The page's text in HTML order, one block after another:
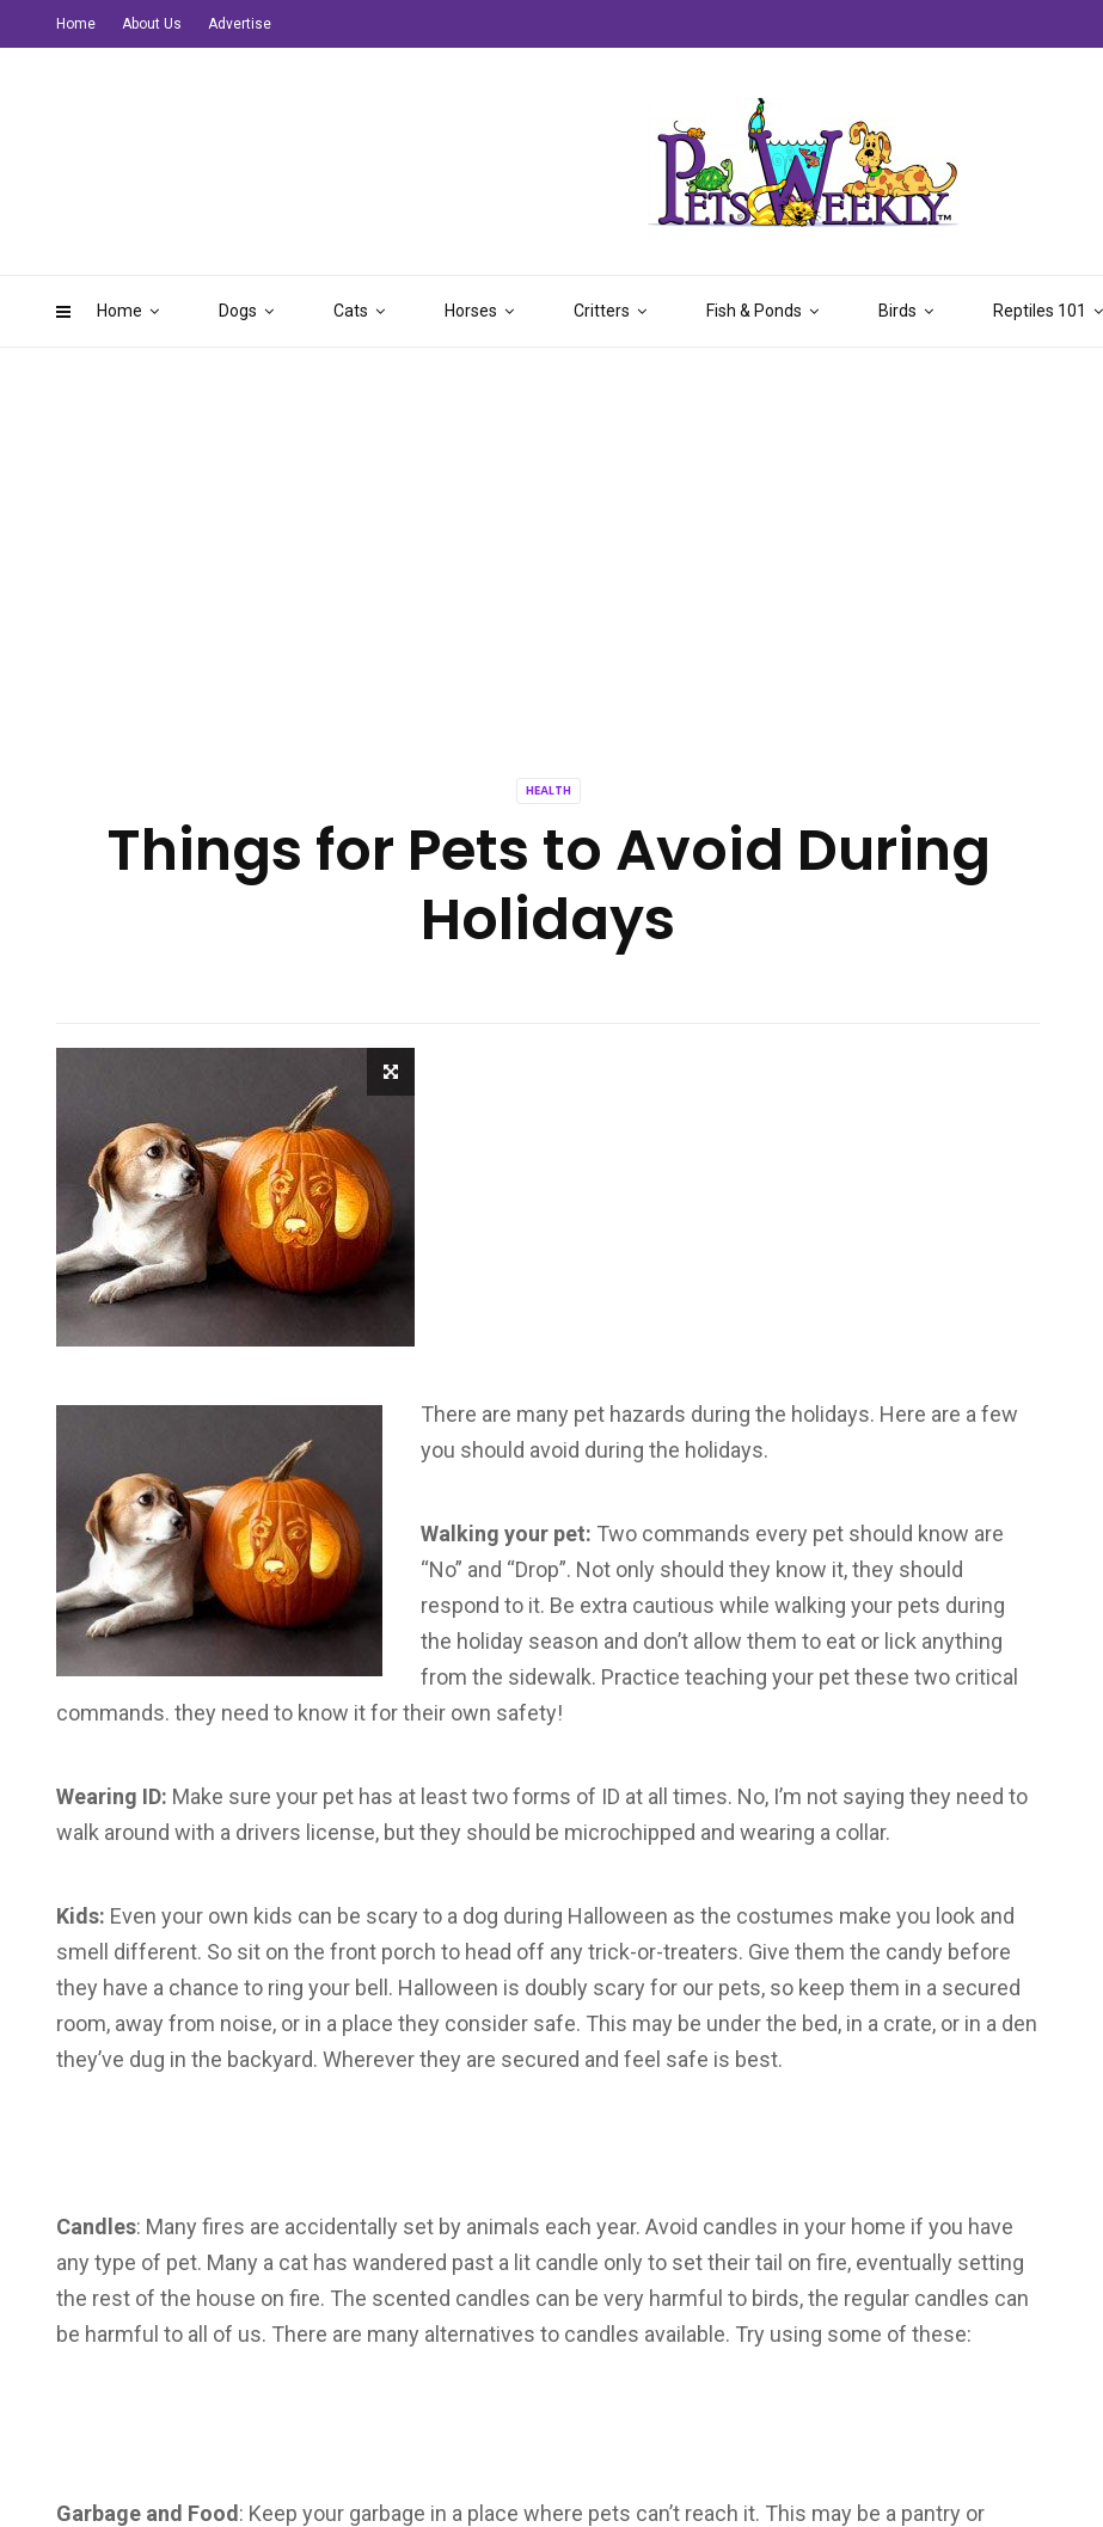
Home Dogs Cats Horses Critters Fish & Ponds Birds Reptiles 101
Home About Us Advertise
HEALTH
Things for Pets to Avoid During
Holidays
There are many pet hazards during the holidays. Here are a few
you should avoid during the holidays.
Walking your pet: Two commands every pet should know are
“No” and “Drop”. Not only should they know it, they should
respond to it. Be extra cautious while walking your pets during
the holiday season and don’t allow them to eat or lick anything
from the sidewalk. Practice teaching your pet these two critical
commands. they need to know it for their own safety!
Wearing ID: Make sure your pet has at least two forms of ID at all times. No, I’m not saying they need to
walk around with a drivers license, but they should be microchipped and wearing a collar.
Kids: Even your own kids can be scary to a dog during Halloween as the costumes make you look and
smell different. So sit on the front porch to head off any trick-or-treaters. Give them the candy before
they have a chance to ring your bell. Halloween is doubly scary for our pets, so keep them in a secured
room, away from noise, or in a place they consider safe. This may be under the bed, in a crate, or in a den
they’ve dug in the backyard. Wherever they are secured and feel safe is best.
Candles: Many fires are accidentally set by animals each year. Avoid candles in your home if you have
any type of pet. Many a cat has wandered past a lit candle only to set their tail on fire, eventually setting
the rest of the house on fire. The scented candles can be very harmful to birds, the regular candles can
be harmful to all of us. There are many alternatives to candles available. Try using some of these:
Garbage and Food : Keep your garbage in a place where pets can’t reach it. This may be a pantry or